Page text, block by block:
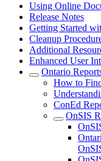
Using Online
Release Notes
Getting Started
Cleanup
Additional
Enhanced User
Ontario
How to
ConEd
OnSIS